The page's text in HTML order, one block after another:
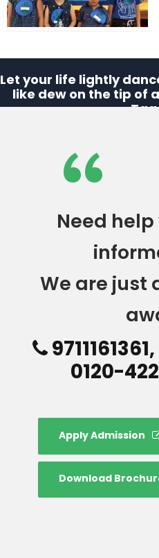
Let your life lightly
like dew on the tip of
“
Need
We are just
0120-
Apply Admission
Download